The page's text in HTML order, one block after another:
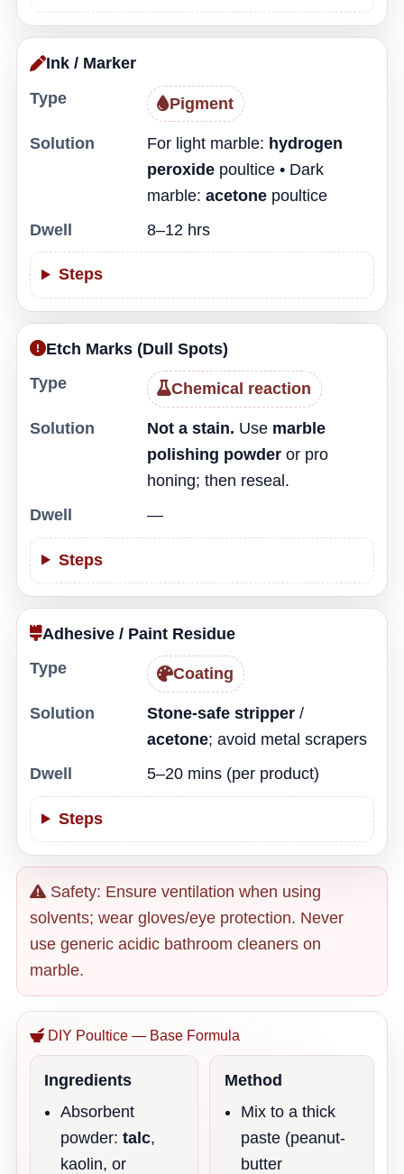
Ink / Marker
Type
Pigment
Solution For light marble: hydrogen
peroxide poultice • Dark
marble:acetone poultice
Dwell
8–12 hrs
Steps
Etch Marks (Dull Spots)
Type
Chemical reaction
Solution Not a stain. Use marble
polishing powder or pro
honing; then reseal.
Dwell
—
Steps
Adhesive / Paint Residue
Type
Coating
Solution Stone-safe stripper /
acetone; avoid metal scrapers
Dwell
5–20 mins (per product)
Steps
Safety: Ensure ventilation when using
solvents; wear gloves/eye protection. Never
use generic acidic bathroom cleaners on
marble.
DIY Poultice — Base Formula
Ingredients
Absorbent
powder:talc,
kaolin, or
Method
Mix to a thick
paste (peanut-
butter